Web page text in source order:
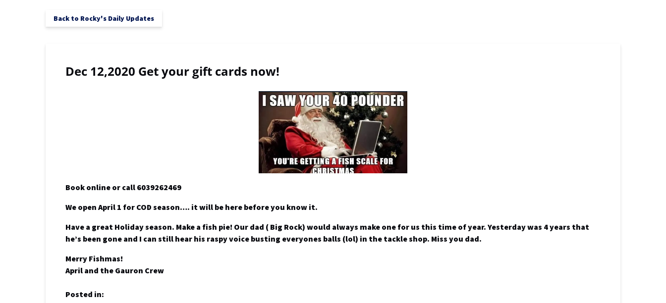
Back to Rocky's Daily Updates
Dec 12,2020 Get your gift cards now!
Book online or call 6039262469
We open April 1 for COD season…. it will be here before you know it.
Have a great Holiday season. Make a fish pie! Our dad ( Big Rock) would always make one for us this time of year. Yesterday was 4 years that
he’s been gone and I can still hear his raspy voice busting everyones balls (lol) in the tackle shop. Miss you dad.
Merry Fishmas!
April and the Gauron Crew
Posted in: